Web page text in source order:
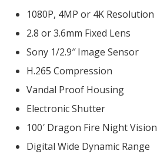
1080P, 4MP or 4K Resolution
2.8 or 3.6mm Fixed Lens
Sony 1/2.9″ Image Sensor
H.265 Compression
Vandal Proof Housing
Electronic Shutter
100′ Dragon Fire Night Vision
Digital Wide Dynamic Range